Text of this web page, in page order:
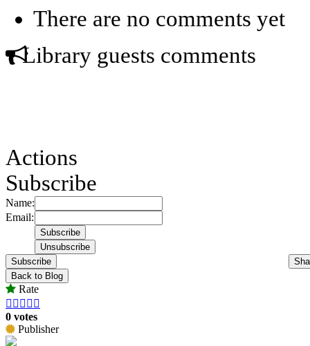
There are no comments yet
Library guests comments
Actions
Subscribe
Name:
Email:
Subscribe
Back to Blog
Rate
    
0 votes
Publisher